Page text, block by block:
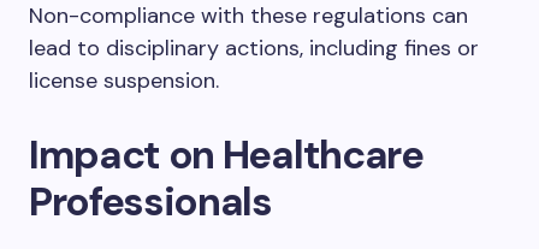
Non-compliance with these regulations can
lead to disciplinary actions, including fines or
license suspension.
Impact on Healthcare
Professionals